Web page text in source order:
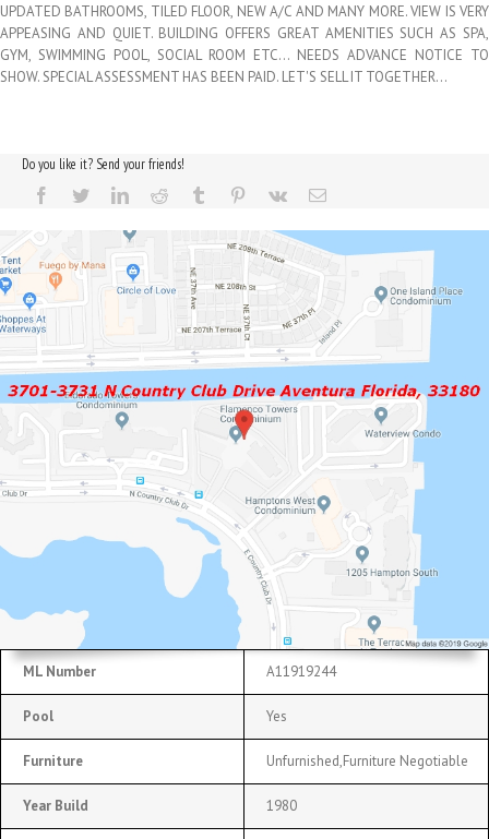
UPDATED BATHROOMS, TILED FLOOR, NEW A/C AND MANY MORE. VIEW IS VERY
APPEASING AND QUIET. BUILDING OFFERS GREAT AMENITIES SUCH AS SPA,
GYM, SWIMMING POOL, SOCIAL ROOM ETC… NEEDS ADVANCE NOTICE TO
SHOW. SPECIAL ASSESSMENT HAS BEEN PAID. LET'S SELL IT TOGETHER…
Do you like it? Send your friends!
ML Number A11919244
Pool Yes
Furniture Unfurnished,Furniture Negotiable
Year Build 1980